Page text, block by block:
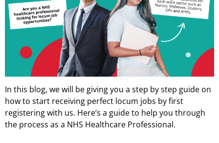
In this blog, we will be giving you a step by step guide on
how to start receiving perfect locum jobs by first
registering with us. Here’s a guide to help you through
the process as a NHS Healthcare Professional.